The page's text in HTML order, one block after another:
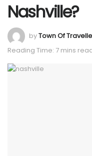
Nashville?
byTown Of
Reading Time: 7 mins